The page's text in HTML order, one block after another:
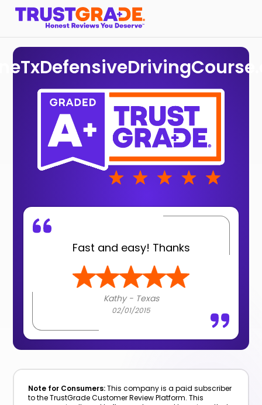
Fast and easy! Thanks
Kathy - Texas
02/01/2015
Note for Consumers:This company is a paid subscriber
to the TrustGrade Customer Review Platform. This